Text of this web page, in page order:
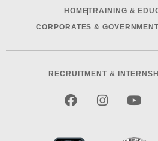
HOMETRAINING &
CORPORATES &
RECRUITMENT &